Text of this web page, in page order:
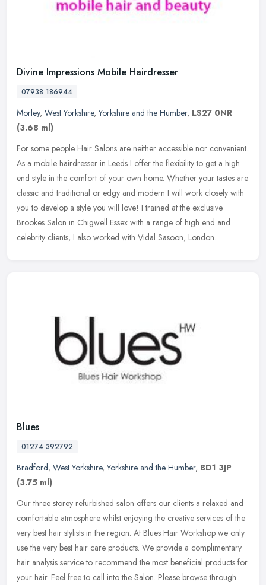
Divine Impressions Mobile Hairdresser
07938 186944
Morley, West Yorkshire,Yorkshire and the Humber, LS27 0NR
(3.68 ml)
For some people Hair Salons are neither accessible nor convenient.
As a mobile hairdresser in Leeds I offer the flexibility to get a high
end style in the comfort of your own home. Whether your tastes are
classic and traditional or edgy and modern I will work closely with
you to develop a style you will love! I trained at the exclusive
Brookes Salon in Chigwell Essex with a range of high end and
celebrity clients, I also worked with Vidal Sasoon, London.
Blues
01274 392792
Bradford, West Yorkshire,Yorkshire and the Humber, BD1 3JP
(3.75 ml)
Our three storey refurbished salon offers our clients a relaxed and
comfortable atmosphere whilst enjoying the creative services of the
very best hair stylists in the region. At Blues Hair Workshop we only
use the very best hair care products. We provide a complimentary
hair analysis service to recommend the most beneficial products for
your hair. Feel free to call into the Salon. Please browse through